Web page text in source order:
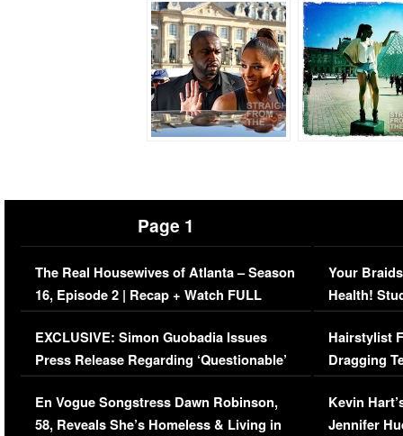
Page 1
The Real Housewives of Atlanta – Season
16, Episode 2 | Recap + Watch FULL
Episode (VIDEO)
EXCLUSIVE: Simon Guobadia Issues
Press Release Regarding ‘Questionable’
Immigration Issue
En Vogue Songstress Dawn Robinson,
58, Reveals She’s Homeless & Living in
Your
Health!
Concerns
Hairstylist
Dragging
Viral Video
Kevin
Jennifer